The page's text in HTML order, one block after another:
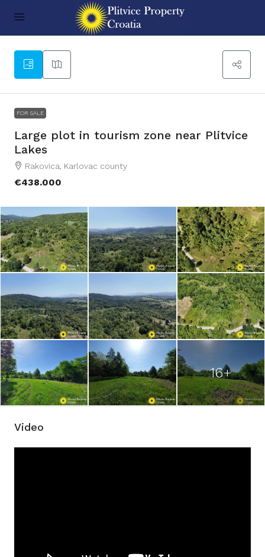
FOR SALE
Large plot in tourism zone near Plitvice
Lakes
Rakovica, Karlovac county
€438.000
16+
Video